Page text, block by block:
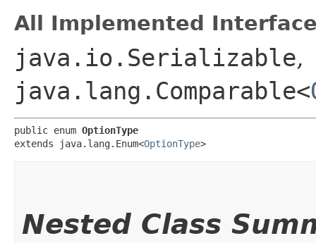
All Implemented
java.io.Serializable,
java.lang.Comparable<
public enum OptionType
extends java.lang.Enum<OptionType>
Nested Class